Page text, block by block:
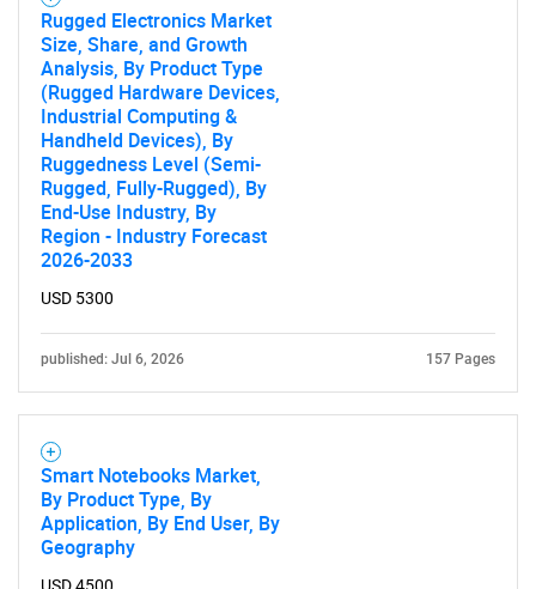
Rugged Electronics Market
Size, Share, and Growth
Analysis, By Product Type
(Rugged Hardware Devices,
Industrial Computing &
Handheld Devices), By
Ruggedness Level (Semi-
Rugged, Fully-Rugged), By
End-Use Industry, By
Region - Industry Forecast
2026-2033
USD 5300
published: Jul 6, 2026 157 Pages
Smart Notebooks Market,
By Product Type, By
Application, By End User, By
Geography